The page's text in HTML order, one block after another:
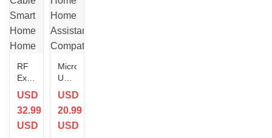
RF
Explorer
SLIM
Holder
Cable
Smart
USD
32.99
USD
Micro
USB
Cable
Smart
Home
Home
USD
20.99
USD